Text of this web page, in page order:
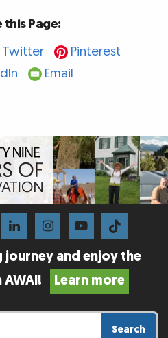
this Page:
Twitter
Pinterest
Email
and enjoy the
Learn more
Search